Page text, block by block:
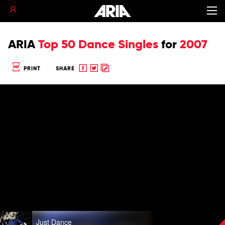
ARIA Top 50 Dance Singles for 2007
PRINT SHARE
Share
ShareCopy
Play
Just Dance